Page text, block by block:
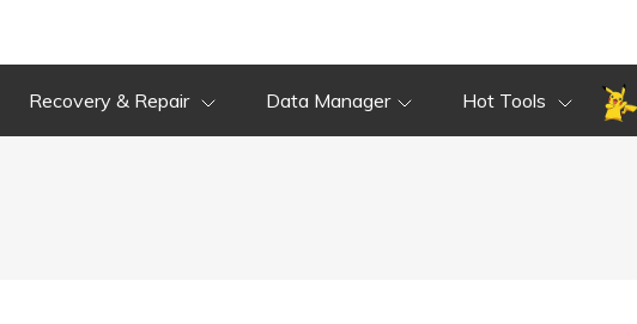
Recovery & Repair Data Manager Hot Tools